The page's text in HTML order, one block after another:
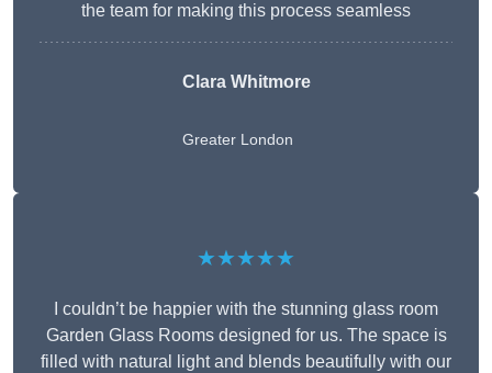
the team for making this process seamless
Clara Whitmore
Greater London
★★★★★
I couldn’t be happier with the stunning glass room
Garden Glass Rooms designed for us. The space is
filled with natural light and blends beautifully with our